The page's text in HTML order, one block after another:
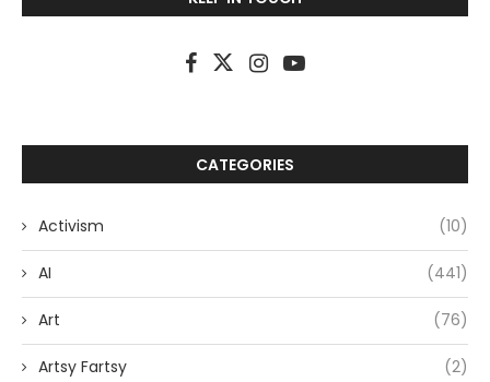
CATEGORIES
Activism (10)
AI (441)
Art (76)
Artsy Fartsy (2)